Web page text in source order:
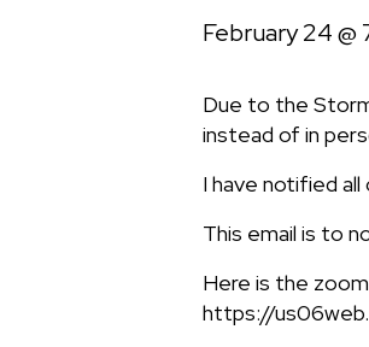
February 24
Due to the
instead of in
I have notified
This email is to
Here is the
https://